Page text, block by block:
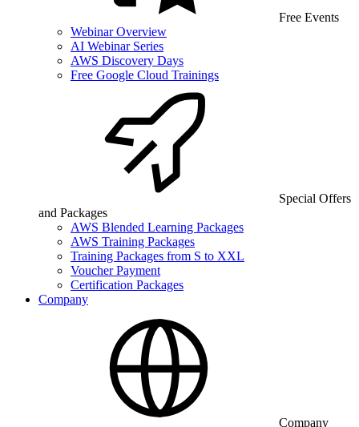
Free Events
Webinar Overview
AI Webinar Series
AWS Discovery Days
Free Google Cloud Trainings
Special Offers
and Packages
AWS Blended Learning Packages
AWS Training Packages
Training Packages from S to XXL
Voucher Payment
Certification Packages
Company
Company